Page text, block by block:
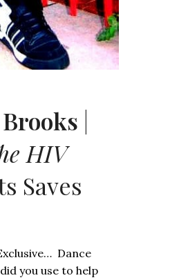
|
HIV
Saves
Dance
you use to help